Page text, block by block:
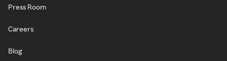
Press Room
Careers
Blog